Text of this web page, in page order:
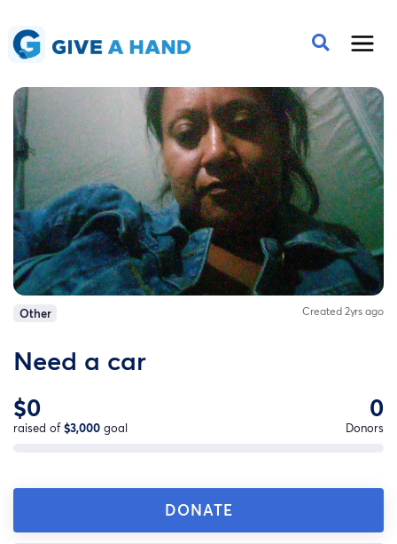
Other Created 2yrs ago
Need a car
$0
raised of$3,000 goal
0
Donors
DONATE